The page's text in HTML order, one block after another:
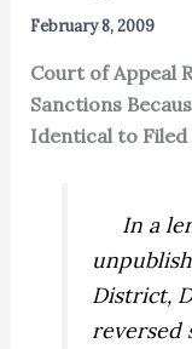
February 8, 2009
Court of Appeal
Sanctions
Identical to Filed
In a
District,
reversed